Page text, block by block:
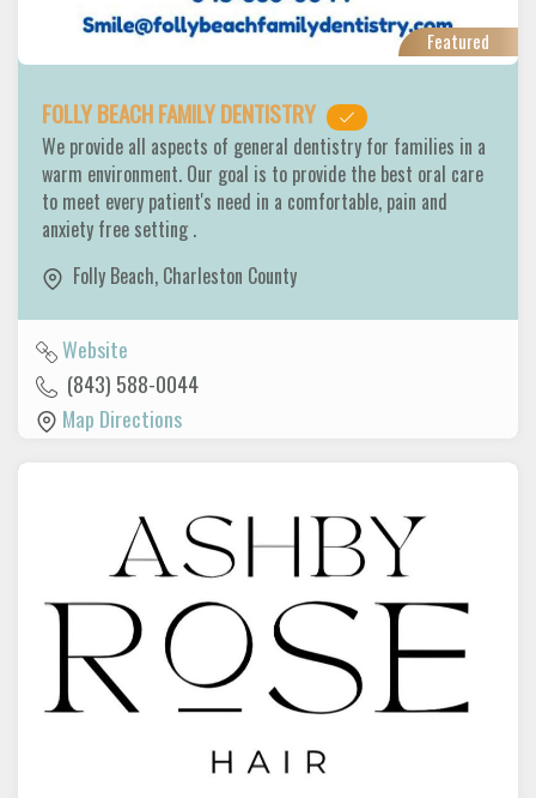
Featured
FOLLY BEACH FAMILY DENTISTRY
We provide all aspects of general dentistry for families in a
warm environment. Our goal is to provide the best oral care
to meet every patient's need in a comfortable, pain and
anxiety free setting .
Folly Beach, Charleston County
Website
(843) 588-0044
Map Directions